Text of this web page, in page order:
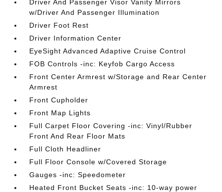
Driver And Passenger Visor Vanity Mirrors
w/Driver And Passenger Illumination
Driver Foot Rest
Driver Information Center
EyeSight Advanced Adaptive Cruise Control
FOB Controls -inc: Keyfob Cargo Access
Front Center Armrest w/Storage and Rear Center
Armrest
Front Cupholder
Front Map Lights
Full Carpet Floor Covering -inc: Vinyl/Rubber
Front And Rear Floor Mats
Full Cloth Headliner
Full Floor Console w/Covered Storage
Gauges -inc: Speedometer
Heated Front Bucket Seats -inc: 10-way power